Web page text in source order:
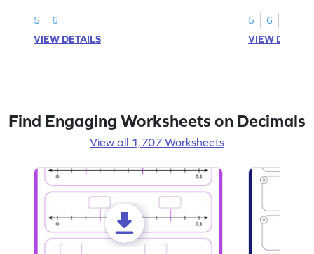
5
6
VIEW DETAILS
5
6
VIEW
Find Engaging Worksheets on Decimals
View all 1,707 Worksheets